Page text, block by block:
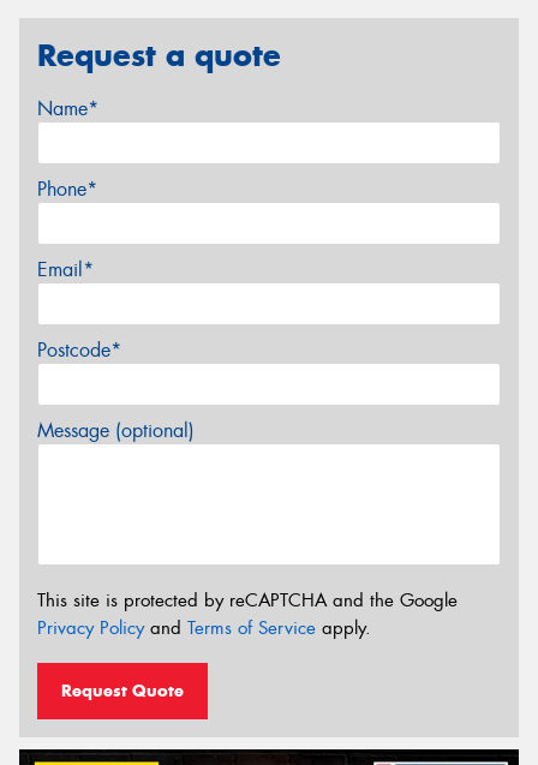
Request a quote
Name*
Phone*
Email*
Postcode*
Message (optional)
This site is protected by reCAPTCHA and the Google
Privacy Policyand Terms of Service apply.
Request Quote